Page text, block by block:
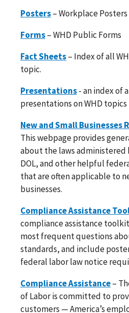
Posters– Workplace Posters
Forms– WHD Public Forms
Fact Sheets– Index of all
topic.
Presentations- an index of
presentations on WHD topics
New and Small Businesses
This webpage provides
about the laws administered
DOL, and other helpful
that are often applicable to
businesses.
Compliance Assistance
compliance assistance
most frequent questions
standards, and include
federal labor law notice
Compliance Assistance–
of Labor is committed to
customers — America’s